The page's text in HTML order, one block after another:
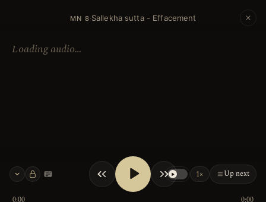
MN 8·Sallekha sutta - Effacement
Loading audio…
Keyboard shortcuts 1× Up next